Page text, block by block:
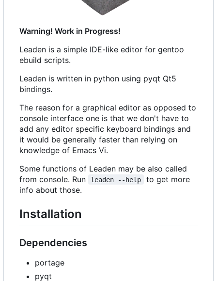
Warning! Work in Progress!
Leaden is a simple IDE-like editor for gentoo
ebuild scripts.
Leaden is written in python using pyqt Qt5
bindings.
The reason for a graphical editor as opposed to
console interface one is that we don't have to
add any editor specific keyboard bindings and
it would be generally faster than relying on
knowledge of Emacs Vi.
Some functions of Leaden may be also called
from console. Run
leaden --help
to get more
info about those.
Installation
Dependencies
portage
pyqt